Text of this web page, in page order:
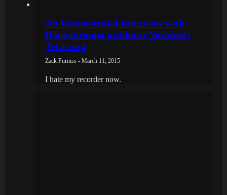
An Unconvential Interview with
Danganronpa producer Yoshinori
Terasawa
Zack Furniss - March 11, 2015
I hate my recorder now.